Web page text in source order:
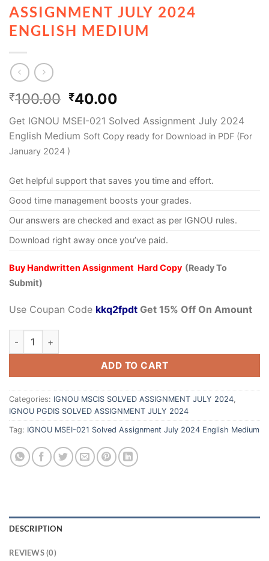
ASSIGNMENT JULY 2024
ENGLISH MEDIUM
₹100.00 ₹40.00
Get IGNOU MSEI-021 Solved Assignment July 2024
English Medium Soft Copy ready for Download in PDF (For
January 2024 )
Get helpful support that saves you time and effort.
Good time management boosts your grades.
Our answers are checked and exact as per IGNOU rules.
Download right away once you’ve paid.
Buy Handwritten Assignment Hard Copy (Ready To
Submit)
Use Coupan Code kkq2fpdt Get 15% Off On Amount
ADD TO CART
Categories: IGNOU MSCIS SOLVED ASSIGNMENT JULY 2024,
IGNOU PGDIS SOLVED ASSIGNMENT JULY 2024
Tag: IGNOU MSEI-021 Solved Assignment July 2024 English Medium
DESCRIPTION
REVIEWS (0)